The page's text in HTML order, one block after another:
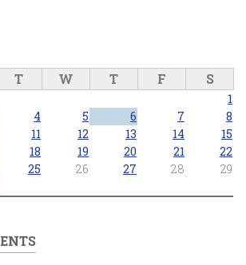
T W T F S
1
4 5 6 7
8
11 12 13 14
15
18 19 20 21
22
25 26 27 28
29